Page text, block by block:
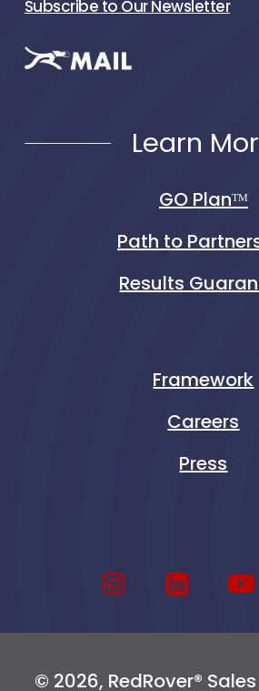
Subscribe to Our Newsletter
Learn
GO Planᵀᴹ
Path to
Results
Framework
Careers
Press
© 2026, RedRover®